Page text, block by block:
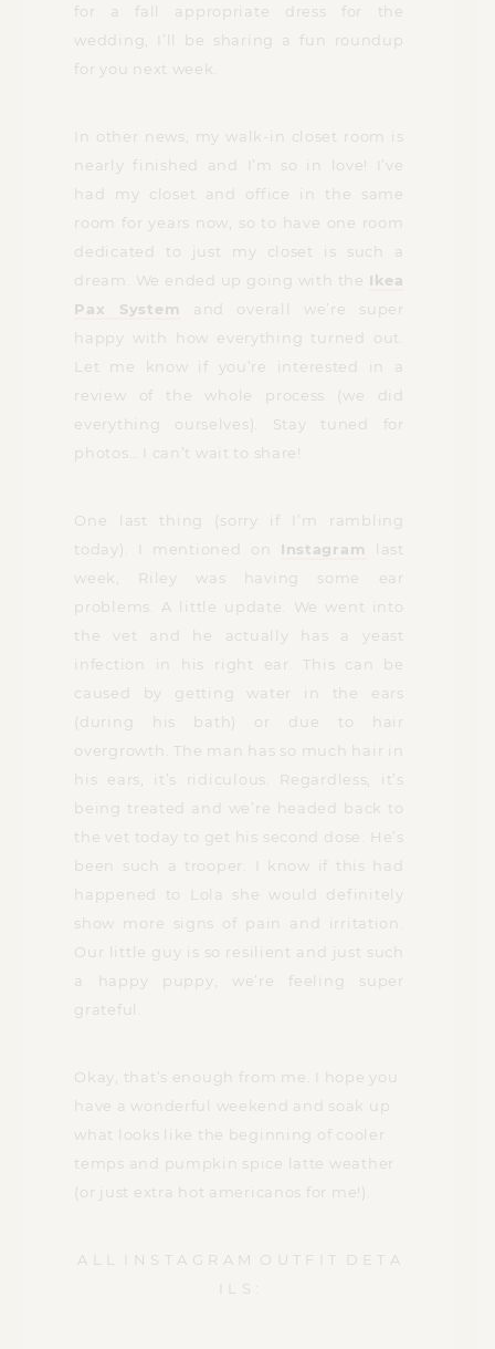
for a fall appropriate dress for the
wedding, I’ll be sharing a fun roundup
for you next week.
In other news, my walk-in closet room is
nearly finished and I’m so in love! I’ve
had my closet and office in the same
room for years now, so to have one room
dedicated to just my closet is such a
dream. We ended up going with the Ikea
Pax System
and overall we’re super
happy with how everything turned out.
Let me know if you’re interested in a
review of the whole process (we did
everything ourselves). Stay tuned for
photos… I can’t wait to share!
One last thing (sorry if I’m rambling
today). I mentioned on Instagram
last
week, Riley was having some ear
problems. A little update. We went into
the vet and he actually has a yeast
infection in his right ear. This can be
caused by getting water in the ears
(during his bath) or due to hair
overgrowth. The man has so much hair in
his ears, it’s ridiculous. Regardless, it’s
being treated and we’re headed back to
the vet today to get his second dose. He’s
been such a trooper. I know if this had
happened to Lola she would definitely
show more signs of pain and irritation.
Our little guy is so resilient and just such
a happy puppy, we’re feeling super
grateful.
Okay, that’s enough from me. I hope you
have a wonderful weekend and soak up
what looks like the beginning of cooler
temps and pumpkin spice latte weather
(or just extra hot americanos for me!).
A L L I N S T A G R A M O U T F I T D E T A
I L S :